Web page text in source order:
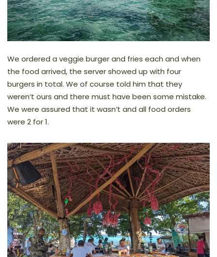
We ordered a veggie burger and fries each and when
the food arrived, the server showed up with four
burgers in total. We of course told him that they
weren’t ours and there must have been some mistake.
We were assured that it wasn’t and all food orders
were 2 for 1.